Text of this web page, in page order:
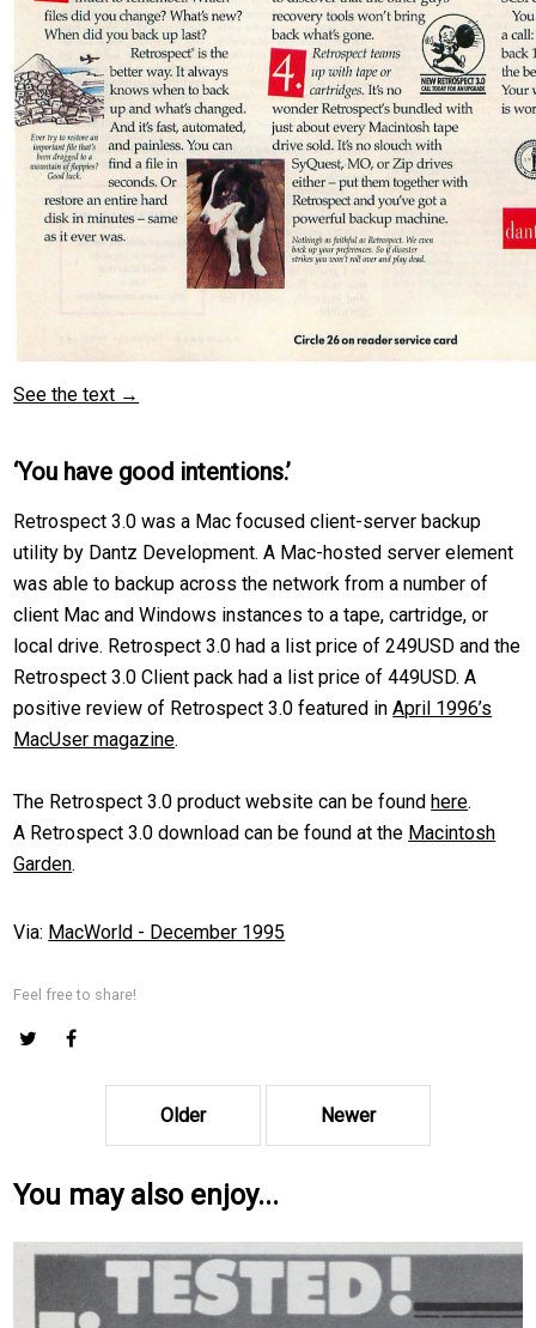
See the text →
‘You have good intentions.’
Retrospect 3.0 was a Mac focused client-server backup
utility by Dantz Development. A Mac-hosted server element
was able to backup across the network from a number of
client Mac and Windows instances to a tape, cartridge, or
local drive. Retrospect 3.0 had a list price of 249USD and the
Retrospect 3.0 Client pack had a list price of 449USD. A
positive review of Retrospect 3.0 featured inApril 1996’s
MacUser magazine.
The Retrospect 3.0 product website can be foundhere.
A Retrospect 3.0 download can be found at the Macintosh
Garden.
Via: MacWorld - December 1995
Feel free to share!
Older Newer
You may also enjoy...